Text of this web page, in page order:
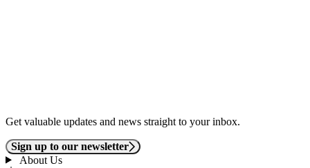
Get valuable updates and news straight to your inbox.
Sign up to our newsletter
About Us